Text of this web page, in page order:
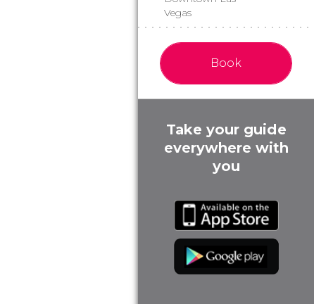
Vegas
Book
Take your guide
everywhere with
you